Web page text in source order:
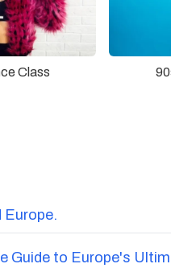
Class
Europe.
Guide to Europe's